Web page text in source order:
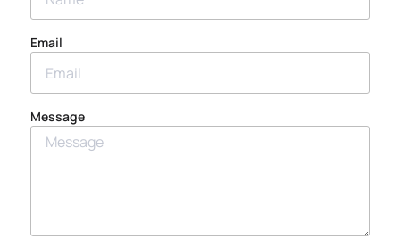
Email
Message